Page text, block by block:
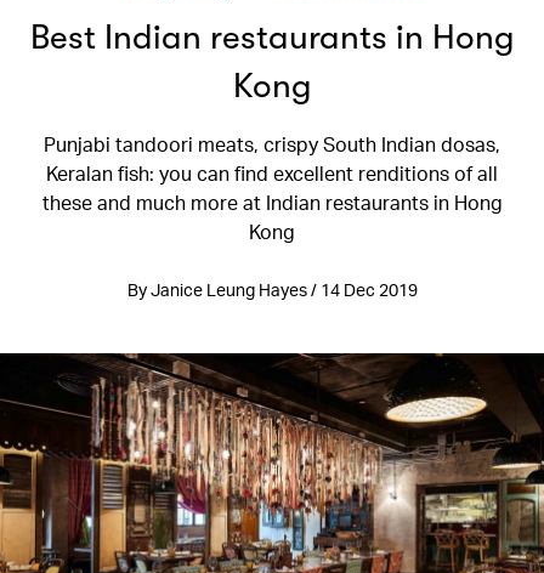
Best Indian restaurants in Hong
Kong
Punjabi tandoori meats, crispy South Indian dosas,
Keralan fish: you can find excellent renditions of all
these and much more at Indian restaurants in Hong
Kong
By Janice Leung Hayes / 14 Dec 2019